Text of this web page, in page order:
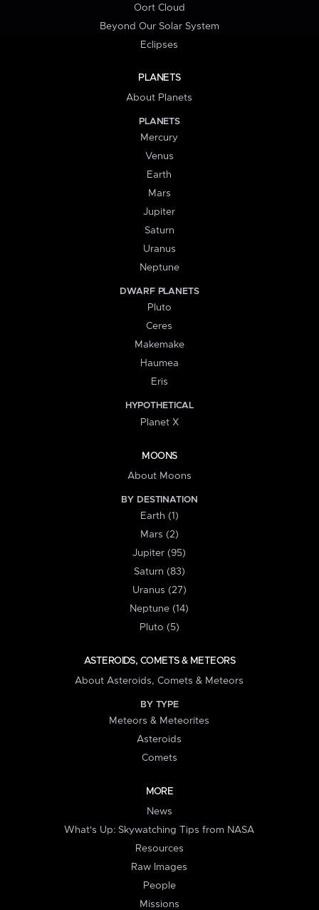
Oort Cloud
Beyond Our Solar System
Eclipses
PLANETS
About Planets
PLANETS
Mercury
Venus
Earth
Mars
Jupiter
Saturn
Uranus
Neptune
DWARF PLANETS
Pluto
Ceres
Makemake
Haumea
Eris
HYPOTHETICAL
Planet X
MOONS
About Moons
BY DESTINATION
Earth (1)
Mars (2)
Jupiter (95)
Saturn (83)
Uranus (27)
Neptune (14)
Pluto (5)
ASTEROIDS, COMETS & METEORS
About Asteroids, Comets & Meteors
BY TYPE
Meteors & Meteorites
Asteroids
Comets
MORE
News
What's Up: Skywatching Tips from NASA
Resources
Raw Images
People
Missions